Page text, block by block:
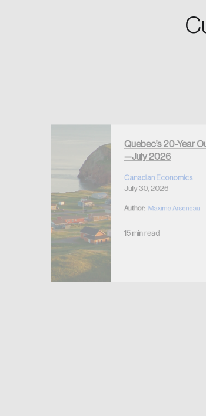
Quebec’s 20-Year
—July 2026
Canadian Economics
July 30, 2026
Author: Maxime Arseneau
15 min read